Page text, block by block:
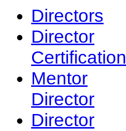
Directors
Director
Certification
Mentor
Director
Director